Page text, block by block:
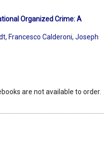
Organized Crime: A
, Francesco Calderoni, Joseph
are not available to order.